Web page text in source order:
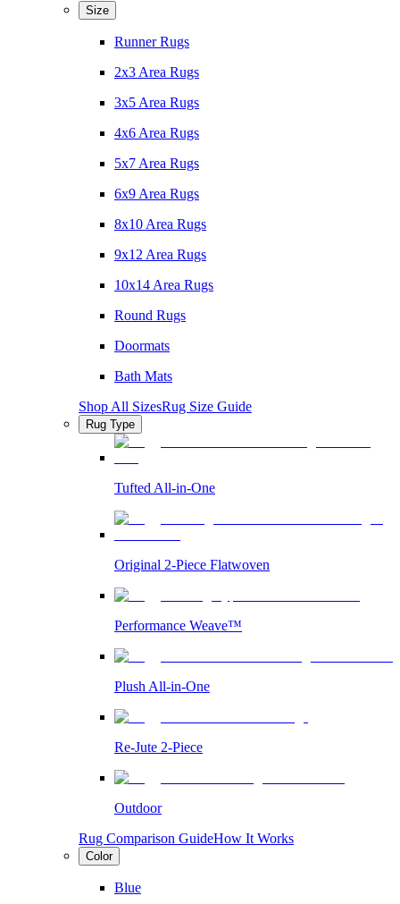
Size
Runner Rugs
2x3 Area Rugs
3x5 Area Rugs
4x6 Area Rugs
5x7 Area Rugs
6x9 Area Rugs
8x10 Area Rugs
9x12 Area Rugs
10x14 Area Rugs
Round Rugs
Doormats
Bath Mats
Shop All SizesRug Size Guide
Rug Type
Tufted All-in-One
Original 2-Piece Flatwoven
Performance Weave™
Plush All-in-One
Re-Jute 2-Piece
Outdoor
Rug Comparison GuideHow It Works
Color
Blue